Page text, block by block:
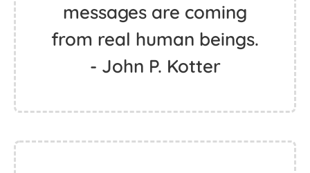
messages are coming
from real human beings.
- John P. Kotter